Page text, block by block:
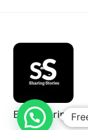
Empowering